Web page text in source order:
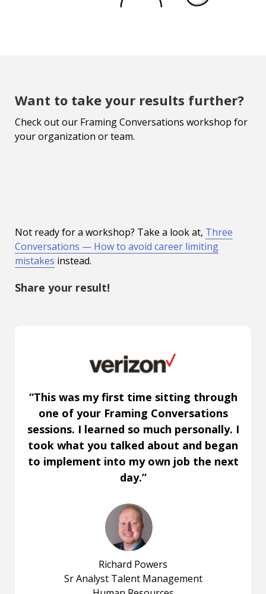
Want to take your results further?
Check out our Framing Conversations workshop for
your organization or team.
Not ready for a workshop? Take a look at, Three
Conversations — How to avoid career limiting
mistakes instead.
Share your result!
“This was my first time sitting through
one of your Framing Conversations
sessions. I learned so much personally. I
took what you talked about and began
to implement into my own job the next
day.”
Richard Powers
Sr Analyst Talent Management